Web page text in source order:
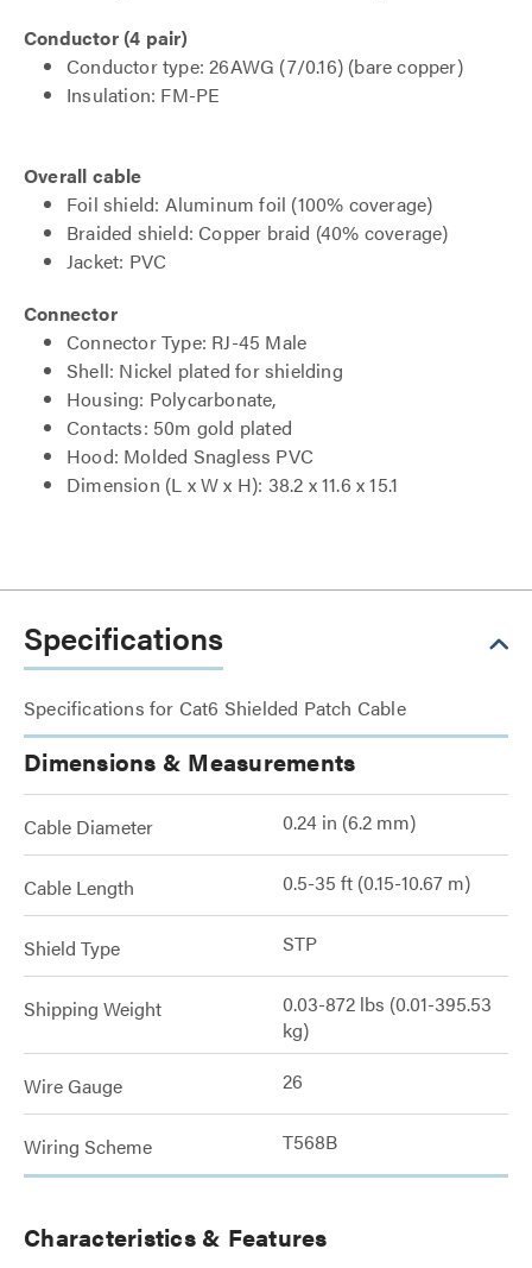
Conductor (4 pair)
Conductor type: 26AWG (7/0.16) (bare copper)
Insulation: FM-PE
Overall cable
Foil shield: Aluminum foil (100% coverage)
Braided shield: Copper braid (40% coverage)
Jacket: PVC
Connector
Connector Type: RJ-45 Male
Shell: Nickel plated for shielding
Housing: Polycarbonate,
Contacts: 50m gold plated
Hood: Molded Snagless PVC
Dimension (L x W x H): 38.2 x 11.6 x 15.1
Specifications
Specifications for Cat6 Shielded Patch Cable
Dimensions & Measurements
Cable Diameter 0.24 in (6.2 mm)
Cable Length 0.5-35 ft (0.15-10.67 m)
Shield Type STP
Shipping Weight
0.03-872 lbs (0.01-395.53
kg)
Wire Gauge 26
Wiring Scheme T568B
Characteristics & Features